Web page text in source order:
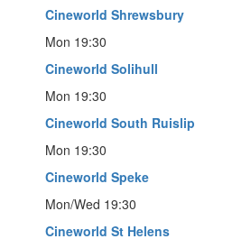
Cineworld Shrewsbury
Mon 19:30
Cineworld Solihull
Mon 19:30
Cineworld South Ruislip
Mon 19:30
Cineworld Speke
Mon/Wed 19:30
Cineworld St Helens